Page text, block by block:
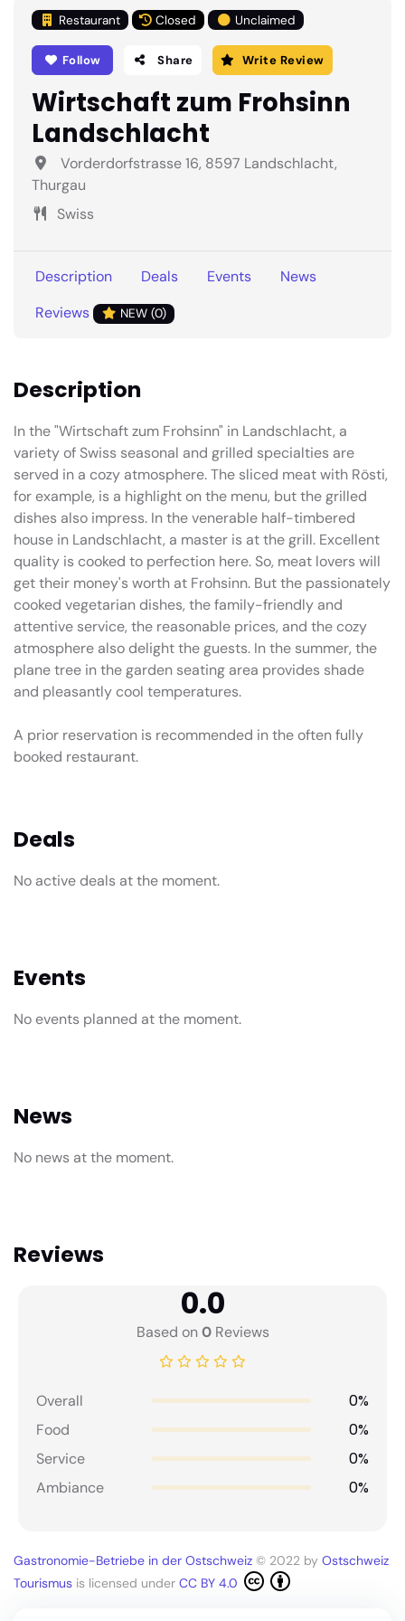
Restaurant Closed Unclaimed
Follow Share Write Review
Wirtschaft zum Frohsinn
Landschlacht
Vorderdorfstrasse 16, 8597 Landschlacht,
Thurgau
Swiss
Description Deals Events
News
Reviews
NEW (0)
Description
In the "Wirtschaft zum Frohsinn" in Landschlacht, a
variety of Swiss seasonal and grilled specialties are
served in a cozy atmosphere. The sliced meat with Rösti,
for example, is a highlight on the menu, but the grilled
dishes also impress. In the venerable half-timbered
house in Landschlacht, a master is at the grill. Excellent
quality is cooked to perfection here. So, meat lovers will
get their money's worth at Frohsinn. But the passionately
cooked vegetarian dishes, the family-friendly and
attentive service, the reasonable prices, and the cozy
atmosphere also delight the guests. In the summer, the
plane tree in the garden seating area provides shade
and pleasantly cool temperatures.
A prior reservation is recommended in the often fully
booked restaurant.
Deals
No active deals at the moment.
Events
No events planned at the moment.
News
No news at the moment.
Reviews
0.0
Based on0Reviews
Overall 0%
Food 0%
Service 0%
Ambiance 0%
Gastronomie-Betriebe in der Ostschweiz © 2022 by Ostschweiz
Tourismus is licensed under CC BY 4.0